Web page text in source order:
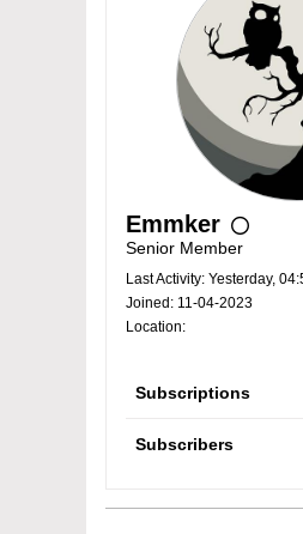
Emmker
Senior Member
Last Activity: Yesterday,
Joined: 11-04-2023
Location:
Subscriptions
Subscribers